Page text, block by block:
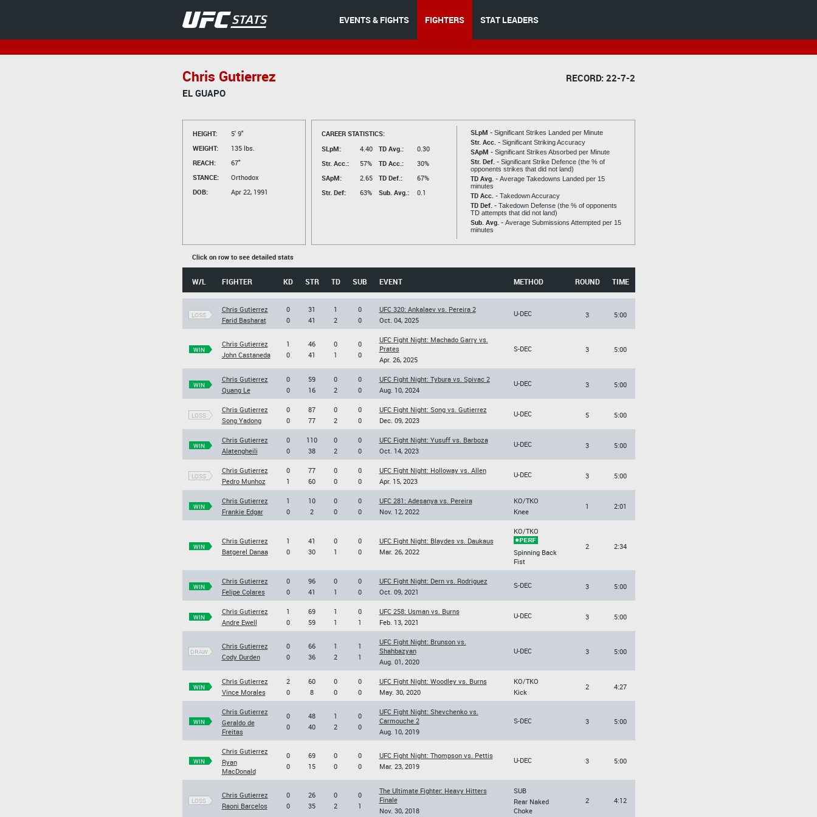
EVENTS & FIGHTS FIGHTERS STAT LEADERS
Chris Gutierrez
RECORD: 22-7-2
EL GUAPO
HEIGHT:
5' 9"
WEIGHT:
135 lbs.
REACH:
67"
STANCE:
Orthodox
DOB:
Apr 22, 1991
CAREER STATISTICS:
SLpM:
4.40
Str. Acc.:
57%
SApM:
2.65
Str. Def:
63%
TD Avg.:
0.30
TD Acc.:
30%
TD Def.:
67%
Sub. Avg.:
0.1
SLpM - Significant Strikes Landed per Minute
Str. Acc. - Significant Striking Accuracy
SApM - Significant Strikes Absorbed per Minute
Str. Def. - Significant Strike Defence (the % of
opponents strikes that did not land)
TD Avg. - Average Takedowns Landed per 15
minutes
TD Acc. - Takedown Accuracy
TD Def. - Takedown Defense (the % of opponents
TD attempts that did not land)
Sub. Avg. - Average Submissions Attempted per 15
minutes
Click on row to see detailed stats
W/L FIGHTER KD STR TD SUB EVENT METHOD ROUND TIME
LOSS
Chris Gutierrez
Farid Basharat
0
0
31
41
1
2
0
0
UFC 320: Ankalaev vs. Pereira 2
Oct. 04, 2025
U-DEC 3 5:00
WIN
Chris Gutierrez
John Castaneda
1
0
46
41
0
1
0
0
UFC Fight Night: Machado Garry vs.
Prates
Apr. 26, 2025
S-DEC 3 5:00
WIN
Chris Gutierrez
Quang Le
0
0
59
16
0
2
0
0
UFC Fight Night: Tybura vs. Spivac 2
Aug. 10, 2024
U-DEC 3 5:00
LOSS
Chris Gutierrez
Song Yadong
0
0
87
77
0
2
0
0
UFC Fight Night: Song vs. Gutierrez
Dec. 09, 2023
U-DEC 5 5:00
WIN
Chris Gutierrez
Alatengheili
0
0
110
38
0
2
0
0
UFC Fight Night: Yusuff vs. Barboza
Oct. 14, 2023
U-DEC 3 5:00
LOSS
Chris Gutierrez
Pedro Munhoz
0
1
77
60
0
0
0
0
UFC Fight Night: Holloway vs. Allen
Apr. 15, 2023
U-DEC 3 5:00
WIN
Chris Gutierrez
Frankie Edgar
1
0
10
2
0
0
0
0
UFC 281: Adesanya vs. Pereira
Nov. 12, 2022
KO/TKO
Knee
1 2:01
WIN
Chris Gutierrez
Batgerel Danaa
1
0
41
30
0
1
0
0
UFC Fight Night: Blaydes vs. Daukaus
Mar. 26, 2022
KO/TKO
Spinning Back
Fist
2 2:34
WIN
Chris Gutierrez
Felipe Colares
0
0
96
41
0
1
0
0
UFC Fight Night: Dern vs. Rodriguez
Oct. 09, 2021
S-DEC 3 5:00
WIN
Chris Gutierrez
Andre Ewell
1
0
69
59
1
1
0
1
UFC 258: Usman vs. Burns
Feb. 13, 2021
U-DEC 3 5:00
DRAW
Chris Gutierrez
Cody Durden
0
0
66
36
1
2
1
1
UFC Fight Night: Brunson vs.
Shahbazyan
Aug. 01, 2020
U-DEC 3 5:00
WIN
Chris Gutierrez
Vince Morales
2
0
60
8
0
0
0
0
UFC Fight Night: Woodley vs. Burns
May. 30, 2020
KO/TKO
Kick
2 4:27
WIN
Chris Gutierrez
Geraldo de
Freitas
0
0
48
40
1
2
0
0
UFC Fight Night: Shevchenko vs.
Carmouche 2
Aug. 10, 2019
S-DEC 3 5:00
WIN
Chris Gutierrez
Ryan
MacDonald
0
0
69
15
0
0
0
0
UFC Fight Night: Thompson vs. Pettis
Mar. 23, 2019
U-DEC 3 5:00
LOSS
Chris Gutierrez
Raoni Barcelos
0
0
26
35
0
2
0
1
The Ultimate Fighter: Heavy Hitters
Finale
Nov. 30, 2018
SUB
Rear Naked
Choke
2 4:12